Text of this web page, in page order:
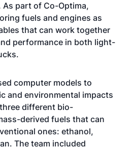
part of Co-Optima,
fuels and engines as
that can work together
performance in both light-
computer models to
and environmental impacts
different bio-
derived fuels that can
ones: ethanol,
The team included